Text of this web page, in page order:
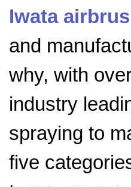
Iwata
and
why, with
industry
spraying to
five